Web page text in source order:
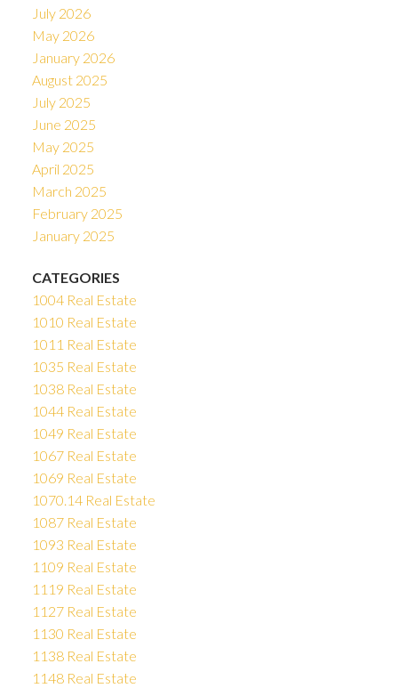
July 2026
May 2026
January 2026
August 2025
July 2025
June 2025
May 2025
April 2025
March 2025
February 2025
January 2025
CATEGORIES
1004 Real Estate
1010 Real Estate
1011 Real Estate
1035 Real Estate
1038 Real Estate
1044 Real Estate
1049 Real Estate
1067 Real Estate
1069 Real Estate
1070.14 Real Estate
1087 Real Estate
1093 Real Estate
1109 Real Estate
1119 Real Estate
1127 Real Estate
1130 Real Estate
1138 Real Estate
1148 Real Estate